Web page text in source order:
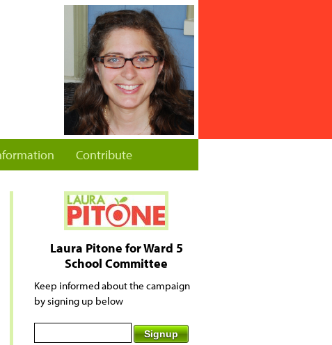
Contribute
Laura Pitone for Ward 5
School Committee
Keep informed about the campaign
by signing up below